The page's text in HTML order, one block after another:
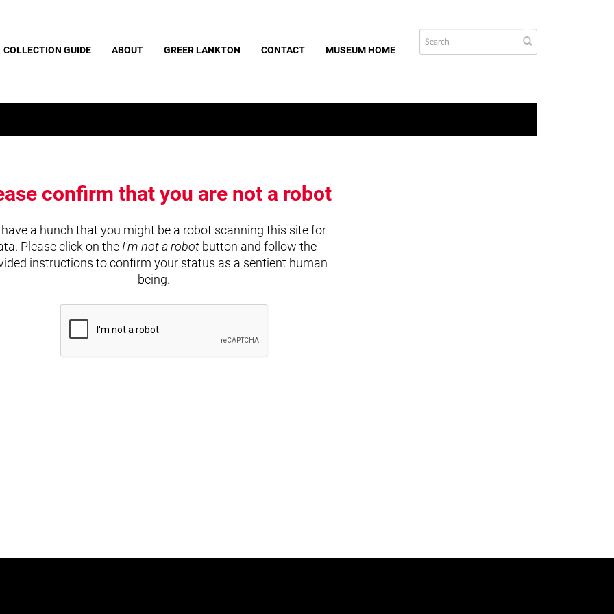
COLLECTION GUIDE ABOUT GREER LANKTON CONTACT MUSEUM HOME
confirm that you are not a robot
have a hunch that you might be a robot scanning this site for
Please click on the I'm not a robot button and follow the
instructions to confirm your status as a sentient human
being.